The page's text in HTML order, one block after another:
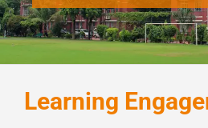
Learning